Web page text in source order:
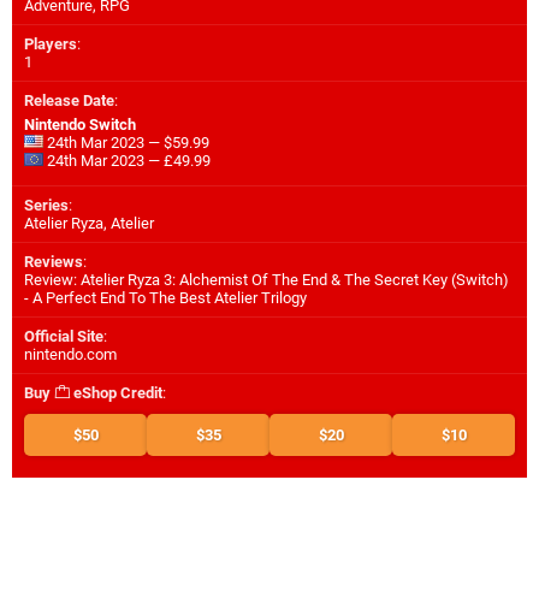
Adventure, RPG
Players:
1
Release Date:
Nintendo Switch
24th Mar 2023 — $59.99
24th Mar 2023 — £49.99
Series:
Atelier Ryza, Atelier
Reviews:
Review: Atelier Ryza 3: Alchemist Of The End & The Secret Key (Switch)
- A Perfect End To The Best Atelier Trilogy
Official Site:
nintendo.com
Buy eShop Credit:
$50 $35 $20 $10